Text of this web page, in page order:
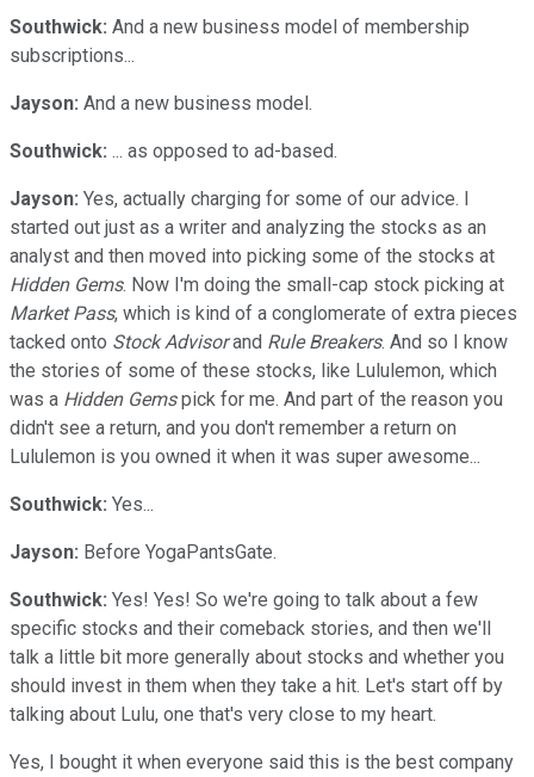
Southwick: And a new business model of membership
subscriptions...
Jayson: And a new business model.
Southwick: ... as opposed to ad-based.
Jayson: Yes, actually charging for some of our advice. I
started out just as a writer and analyzing the stocks as an
analyst and then moved into picking some of the stocks at
Hidden Gems. Now I'm doing the small-cap stock picking at
Market Pass, which is kind of a conglomerate of extra pieces
tacked onto Stock Advisorand Rule Breakers. And so I know
the stories of some of these stocks, like Lululemon, which
was a Hidden Gemspick for me. And part of the reason you
didn't see a return, and you don't remember a return on
Lululemon is you owned it when it was super awesome...
Southwick: Yes...
Jayson: Before YogaPantsGate.
Southwick: Yes! Yes! So we're going to talk about a few
specific stocks and their comeback stories, and then we'll
talk a little bit more generally about stocks and whether you
should invest in them when they take a hit. Let's start off by
talking about Lulu, one that's very close to my heart.
Yes, I bought it when everyone said this is the best company